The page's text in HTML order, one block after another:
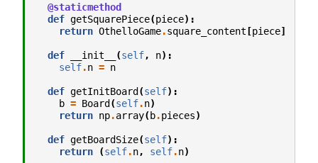
@staticmethod
def getSquarePiece(piece):
return OthelloGame.square_content[piece]
def __init__ (self, n):
self.n = n
def getInitBoard(self):
b = Board(self.n)
return np.array(b.pieces)
def getBoardSize(self):
return
(self.n, self.n)